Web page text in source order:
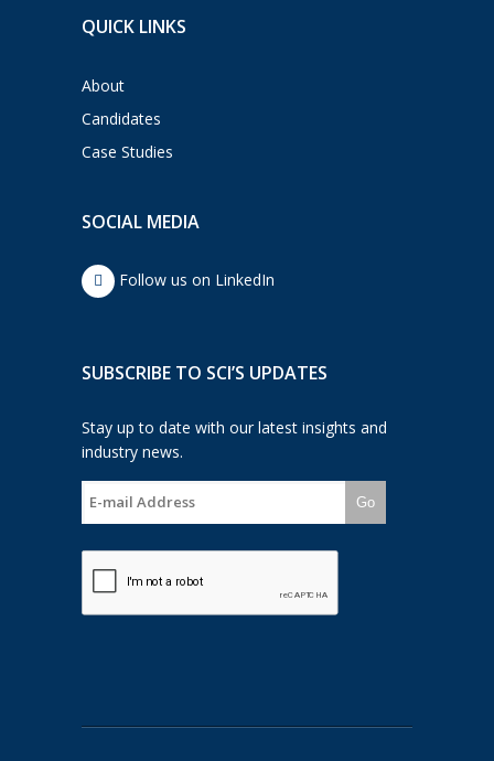
QUICK LINKS
About
Candidates
Case Studies
SOCIAL MEDIA
Follow us on LinkedIn
SUBSCRIBE TO SCI’S UPDATES
Stay up to date with our latest insights and
industry news.
Go